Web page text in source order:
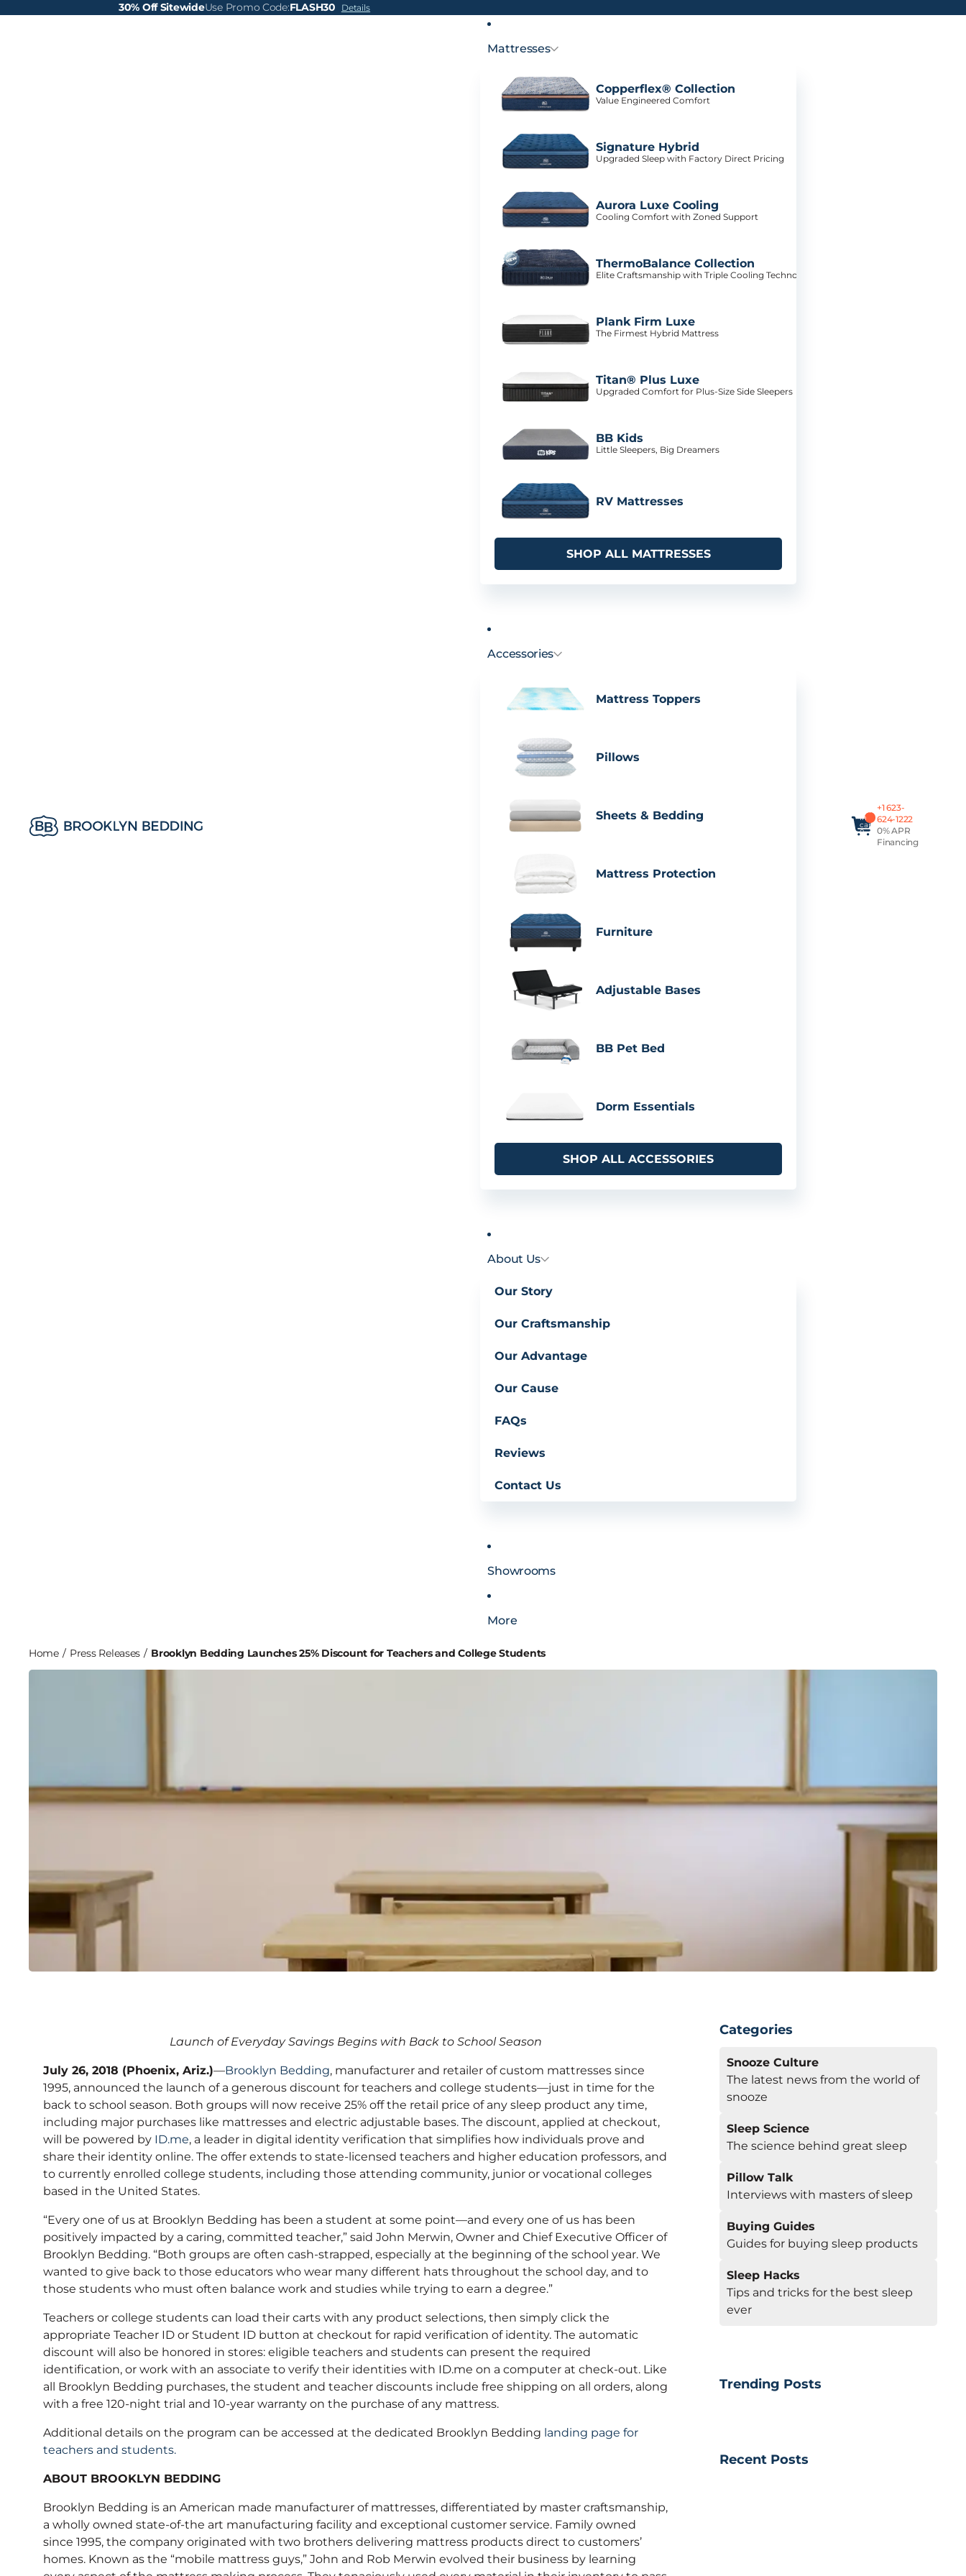
30% Off SitewideUse Promo Code:FLASH30 Details
Mattresses
Copperflex® Collection
Value Engineered Comfort
Signature Hybrid
Upgraded Sleep with Factory Direct Pricing
Aurora Luxe Cooling
Cooling Comfort with Zoned Support
ThermoBalance Collection
Elite Craftsmanship with Triple Cooling Technology
Plank Firm Luxe
The Firmest Hybrid Mattress
Titan® Plus Luxe
Upgraded Comfort for Plus-Size Side Sleepers
BB Kids
Little Sleepers, Big Dreamers
RV Mattresses
SHOP ALL MATTRESSES
Accessories
Mattress Toppers
Pillows
Sheets & Bedding
Mattress Protection
Furniture
Adjustable Bases
BB Pet Bed
Dorm Essentials
SHOP ALL ACCESSORIES
About Us
Our Story
Our Craftsmanship
Our Advantage
Our Cause
FAQs
Reviews
Contact Us
Showrooms
More
items
in
cart:
0
+1 623-
624-1222
0% APR
Financing
Home / Press Releases / Brooklyn Bedding Launches 25% Discount for Teachers and College Students
for Teachers and College Students
Launch of Everyday Savings Begins with Back to School Season
July 26, 2018 (Phoenix, Ariz.)—Brooklyn Bedding, manufacturer and retailer of custom mattresses since
1995, announced the launch of a generous discount for teachers and college students—just in time for the
back to school season. Both groups will now receive 25% off the retail price of any sleep product any time,
including major purchases like mattresses and electric adjustable bases. The discount, applied at checkout,
will be powered by ID.me, a leader in digital identity verification that simplifies how individuals prove and
share their identity online. The offer extends to state-licensed teachers and higher education professors, and
to currently enrolled college students, including those attending community, junior or vocational colleges
based in the United States.
“Every one of us at Brooklyn Bedding has been a student at some point—and every one of us has been
positively impacted by a caring, committed teacher,” said John Merwin, Owner and Chief Executive Officer of
Brooklyn Bedding. “Both groups are often cash-strapped, especially at the beginning of the school year. We
wanted to give back to those educators who wear many different hats throughout the school day, and to
those students who must often balance work and studies while trying to earn a degree.”
Teachers or college students can load their carts with any product selections, then simply click the
appropriate Teacher ID or Student ID button at checkout for rapid verification of identity. The automatic
discount will also be honored in stores: eligible teachers and students can present the required
identification, or work with an associate to verify their identities with ID.me on a computer at check-out. Like
all Brooklyn Bedding purchases, the student and teacher discounts include free shipping on all orders, along
with a free 120-night trial and 10-year warranty on the purchase of any mattress.
Additional details on the program can be accessed at the dedicated Brooklyn Bedding landing page for
teachers and students.
ABOUT BROOKLYN BEDDING
Brooklyn Bedding is an American made manufacturer of mattresses, differentiated by master craftsmanship,
a wholly owned state-of-the art manufacturing facility and exceptional customer service. Family owned
since 1995, the company originated with two brothers delivering mattress products direct to customers’
homes. Known as the “mobile mattress guys,” John and Rob Merwin evolved their business by learning
Categories
Snooze Culture
The latest news from the world of
snooze
Sleep Science
The science behind great sleep
Pillow Talk
Interviews with masters of sleep
Buying Guides
Guides for buying sleep products
Sleep Hacks
Tips and tricks for the best sleep
ever
Trending Posts
Recent Posts